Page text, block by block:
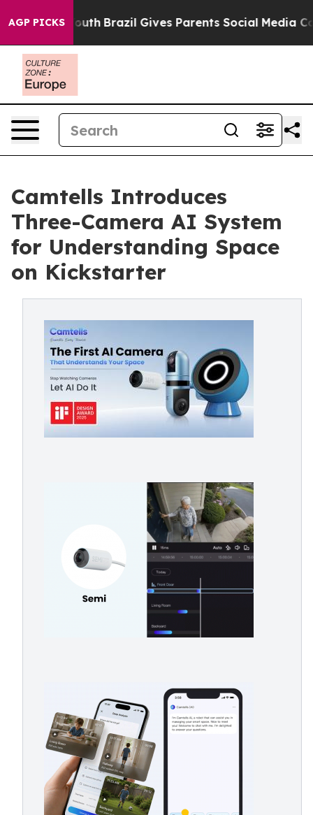
AGP PICKS
to Youth Brazil Gives Parents Social Media
Camtells Introduces
Three-Camera AI System
for Understanding Space
on Kickstarter